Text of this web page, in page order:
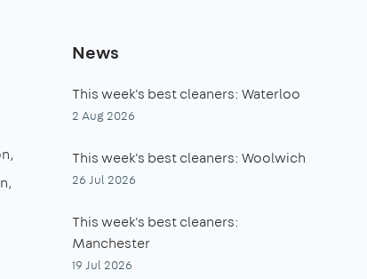
News
This week's best cleaners: Waterloo
2 Aug 2026
This week's best cleaners: Woolwich
26 Jul 2026
This week's best cleaners:
Manchester
19 Jul 2026